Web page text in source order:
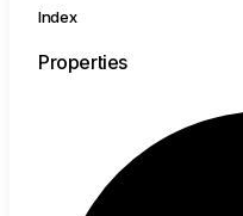
Index
Properties